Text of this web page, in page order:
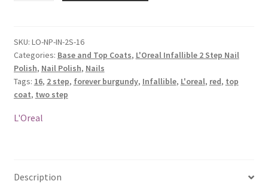
Nail
Polish
-
16
Forever
Burgundy
SKU: LO-NP-IN-2S-16
Categories: Base and Top Coats, L'Oreal Infallible 2 Step Nail
Polish, Nail Polish, Nails
Tags: 16, 2 step, forever burgundy, Infallible, L'oreal, red, top
coat, two step
L'Oreal
Description